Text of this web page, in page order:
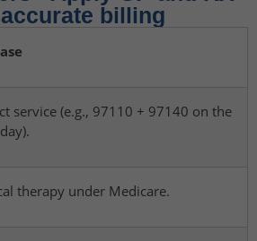
billing
service (e.g., 97110 + 97140 on the
therapy under Medicare.